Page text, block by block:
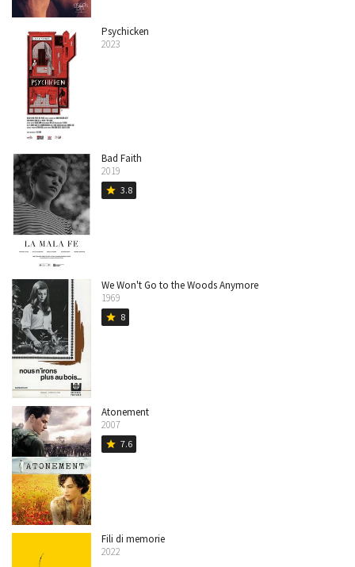
Psychicken
2023
Bad Faith
2019
star 3.8
We Won't Go to the Woods Anymore
1969
star 8
Atonement
2007
star 7.6
Fili di memorie
2022